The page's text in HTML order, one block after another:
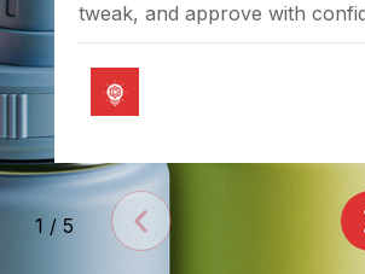
tweak, and approve with
1 / 5